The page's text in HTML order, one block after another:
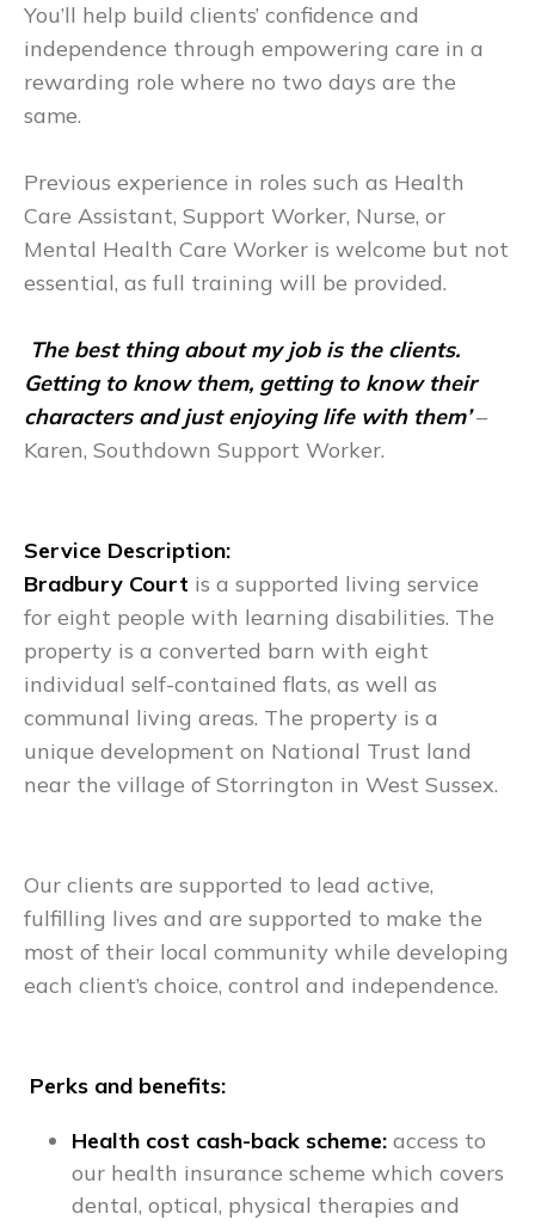
You’ll help build clients’ confidence and
independence through empowering care in a
rewarding role where no two days are the
same.
Previous experience in roles such as Health
Care Assistant, Support Worker, Nurse, or
Mental Health Care Worker is welcome but not
essential, as full training will be provided.
The best thing about my job is the clients.
Getting to know them, getting to know their
characters and just enjoying life with them’–
Karen, Southdown Support Worker.
Service Description:
Bradbury Court is a supported living service
for eight people with learning disabilities. The
property is a converted barn with eight
individual self-contained flats, as well as
communal living areas. The property is a
unique development on National Trust land
near the village of Storrington in West Sussex.
Our clients are supported to lead active,
fulfilling lives and are supported to make the
most of their local community while developing
each client’s choice, control and independence.
Perks and benefits:
Health cost cash-back scheme: access to
our health insurance scheme which covers
dental, optical, physical therapies and